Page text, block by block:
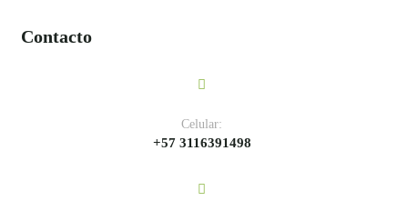
Contacto
Celular:
+57 3116391498